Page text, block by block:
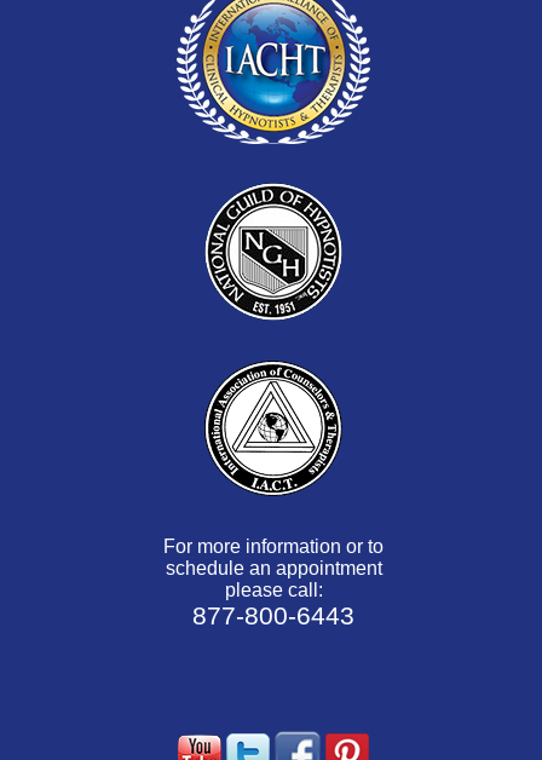
For more information or to
schedule an appointment
please call:
877-800-6443